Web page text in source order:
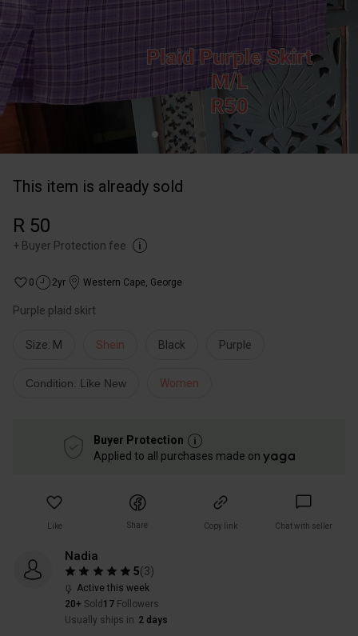
This item is already sold
R 50
+ Buyer Protection fee
0 2yr Western Cape, George
Purple plaid skirt
Size: M Shein Black Purple
Condition: Like New Women
Buyer Protection
Applied to all purchases made on
Like Share Copy link Chat with seller
Nadia
5(3)
Active this week
20+ Sold 17 Followers
Usually ships in 2 days